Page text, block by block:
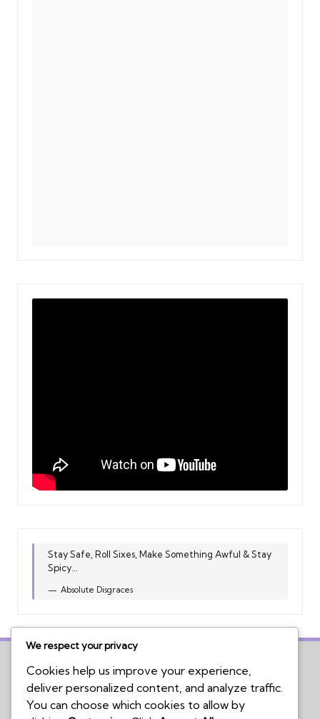
Stay Safe, Roll Sixes, Make Something Awful & Stay
Spicy...
Absolute Disgraces
Home
Board Game Reviews
We respect your privacy
Cookies help us improve your experience,
deliver personalized content, and analyze traffic.
You can choose which cookies to allow by